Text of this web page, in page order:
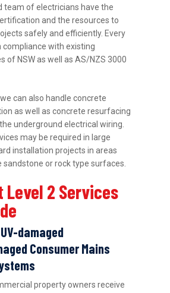
team of electricians have the
and the resources to
safely and efficiently. Every
compliance with existing
of NSW as well as AS/NZS 3000
can also handle concrete
as well as concrete resurfacing
underground electrical wiring.
may be required in large
installation projects in areas
sandstone or rock type surfaces.
2 Services
damaged
Consumer Mains
property owners receive